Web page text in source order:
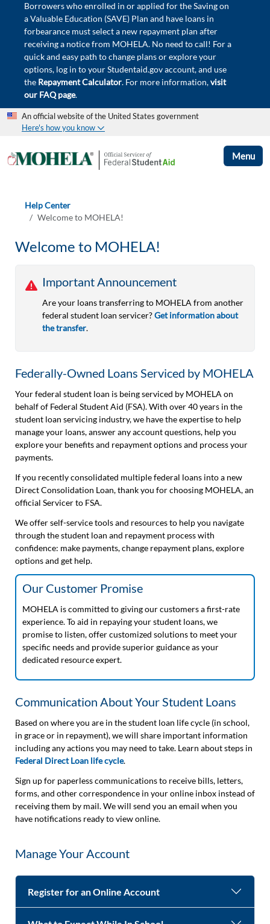
Borrowers who enrolled in or applied for the Saving on
a Valuable Education (SAVE) Plan and have loans in
forbearance must select a new repayment plan after
receiving a notice from MOHELA. No need to call! For a
quick and easy path to change plans or explore your
options, log in to your Studentaid.gov account, and use
the Repayment Calculator. For more information,visit
our FAQ page.
An official website of the United States government
Here's how you know
Menu
Help Center
Welcome to MOHELA!
Welcome to MOHELA!
Important Announcement
Are your loans transferring to MOHELA from another
federal student loan servicer?Get information about
the transfer.
Federally-Owned Loans Serviced by MOHELA
Your federal student loan is being serviced by MOHELA on
behalf of Federal Student Aid (FSA). With over 40 years in the
student loan servicing industry, we have the expertise to help
manage your loans, answer any account questions, help you
explore your benefits and repayment options and process your
payments.
If you recently consolidated multiple federal loans into a new
Direct Consolidation Loan, thank you for choosing MOHELA, an
official Servicer to FSA.
We offer self-service tools and resources to help you navigate
through the student loan and repayment process with
confidence: make payments, change repayment plans, explore
options and get help.
Our Customer Promise
MOHELA is committed to giving our customers a first-rate
experience. To aid in repaying your student loans, we
promise to listen, offer customized solutions to meet your
specific needs and provide superior guidance as your
dedicated resource expert.
Communication About Your Student Loans
Based on where you are in the student loan life cycle (in school,
in grace or in repayment), we will share important information
including any actions you may need to take. Learn about steps in
Federal Direct Loan life cycle.
Sign up for paperless communications to receive bills, letters,
forms, and other correspondence in your online inbox instead of
receiving them by mail. We will send you an email when you
have notifications ready to view online.
Manage Your Account
Register for an Online Account